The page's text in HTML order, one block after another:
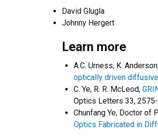
David Glugla
Johnny Hergert
Learn more
A.C. Urness, K.
optically driven
C. Ye, R. R. McLeod,
Optics Letters 33,
Chunfang Ye, Doctor of
Optics Fabricated in